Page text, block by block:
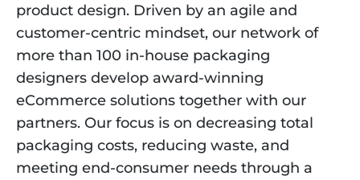
product design. Driven by an agile and
customer-centric mindset, our network of
more than 100 in-house packaging
designers develop award-winning
eCommerce solutions together with our
partners. Our focus is on decreasing total
packaging costs, reducing waste, and
meeting end-consumer needs through a